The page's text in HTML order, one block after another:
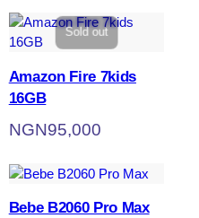
Sold out
Amazon Fire 7kids
16GB
NGN95,000
Bebe B2060 Pro Max